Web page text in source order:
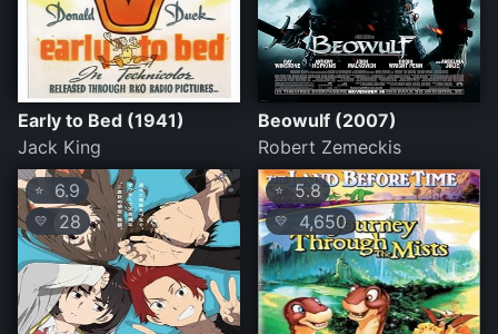
Early to Bed (1941)
Jack King
Beowulf (2007)
Robert Zemeckis
⭐ 6.9
💛 28
⭐ 5.8
💛 4,650